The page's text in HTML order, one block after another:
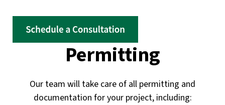
Permitting
Our team will take care of all permitting and
documentation for your project, including: